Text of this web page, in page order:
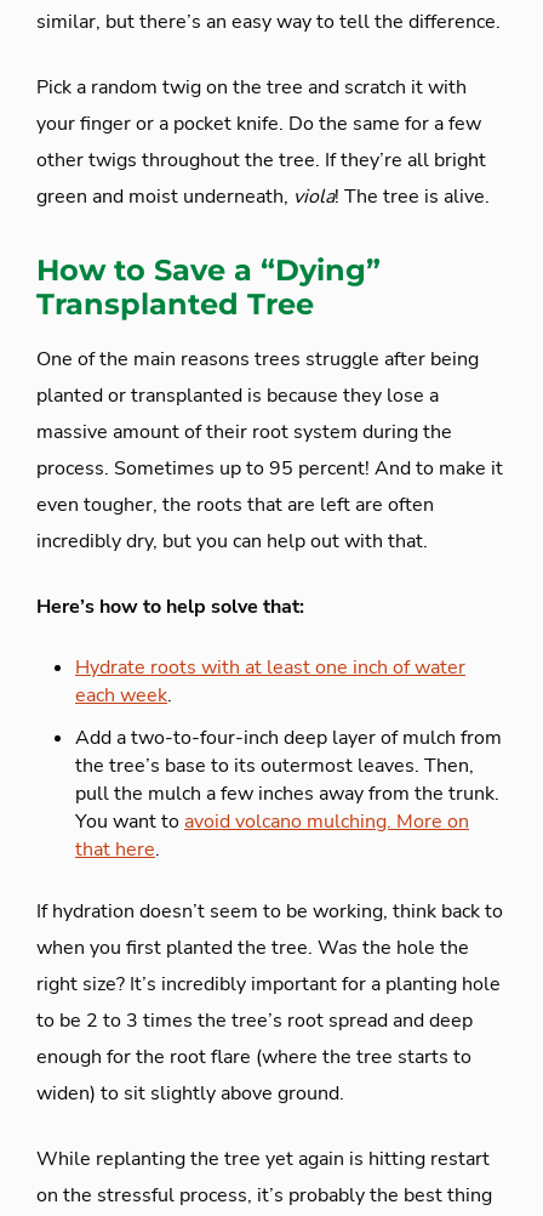
similar, but there’s an easy way to tell the difference.
Pick a random twig on the tree and scratch it with
your finger or a pocket knife. Do the same for a few
other twigs throughout the tree. If they’re all bright
green and moist underneath, viola! The tree is alive.
How to Save a “Dying”
Transplanted Tree
One of the main reasons trees struggle after being
planted or transplanted is because they lose a
massive amount of their root system during the
process. Sometimes up to 95 percent! And to make it
even tougher, the roots that are left are often
incredibly dry, but you can help out with that.
Here’s how to help solve that:
Hydrate roots with at least one inch of water
each week.
Add a two-to-four-inch deep layer of mulch from
the tree’s base to its outermost leaves. Then,
pull the mulch a few inches away from the trunk.
You want toavoid volcano mulching. More on
that here.
If hydration doesn’t seem to be working, think back to
when you first planted the tree. Was the hole the
right size? It’s incredibly important for a planting hole
to be 2 to 3 times the tree’s root spread and deep
enough for the root flare (where the tree starts to
widen) to sit slightly above ground.
While replanting the tree yet again is hitting restart
on the stressful process, it’s probably the best thing